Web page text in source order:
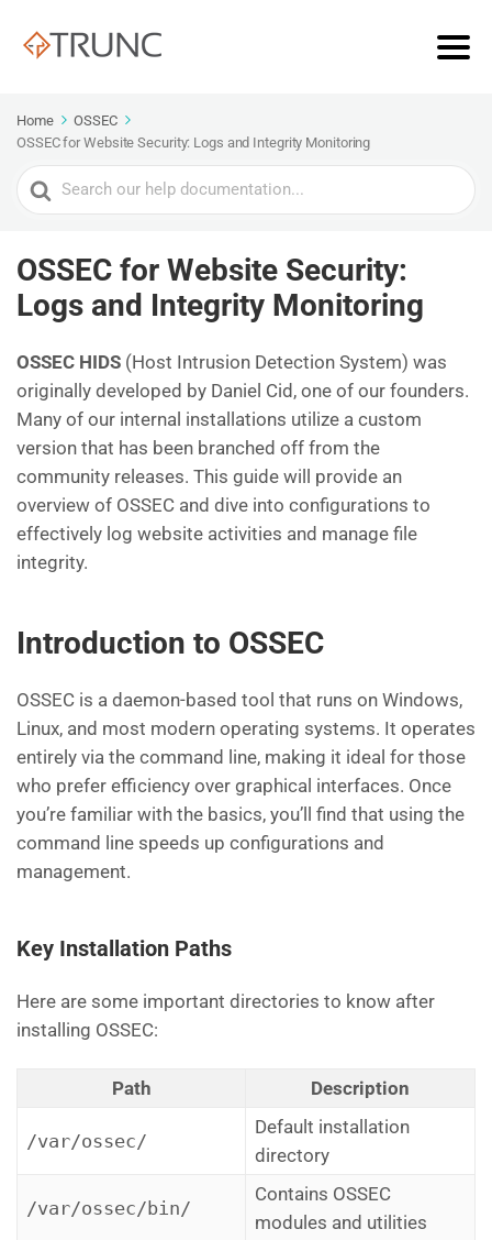
Home
OSSEC
OSSEC for Website Security: Logs and Integrity Monitoring
Search
For
OSSEC for Website Security:
Logs and Integrity Monitoring
OSSEC HIDS (Host Intrusion Detection System) was
originally developed by Daniel Cid, one of our founders.
Many of our internal installations utilize a custom
version that has been branched off from the
community releases. This guide will provide an
overview of OSSEC and dive into configurations to
effectively log website activities and manage file
integrity.
Introduction to OSSEC
OSSEC is a daemon-based tool that runs on Windows,
Linux, and most modern operating systems. It operates
entirely via the command line, making it ideal for those
who prefer efficiency over graphical interfaces. Once
you’re familiar with the basics, you’ll find that using the
command line speeds up configurations and
management.
Key Installation Paths
Here are some important directories to know after
installing OSSEC:
Path Description
/var/ossec/
Default installation
directory
/var/ossec/bin/
Contains OSSEC
modules and utilities